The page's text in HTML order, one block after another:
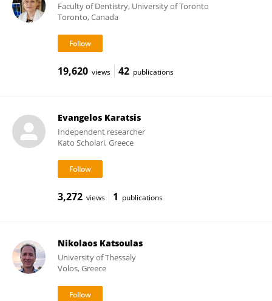
Faculty of Dentistry, University of Toronto
Toronto, Canada
19,620 views 42 publications
Evangelos Karatsis
Independent researcher
Kato Scholari, Greece
3,272 views 1 publications
Nikolaos Katsoulas
University of Thessaly
Volos, Greece